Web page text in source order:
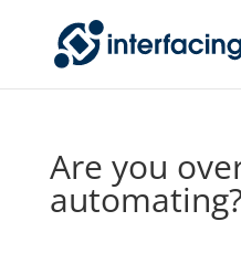
Are you
automating?